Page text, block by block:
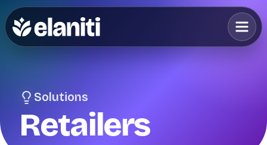
Solutions
Retailers